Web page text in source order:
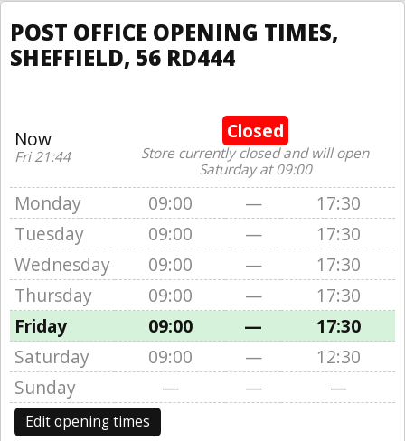
POST OFFICE OPENING TIMES,
SHEFFIELD, 56 RD444
Now
Fri 21:44
Closed
Store currently closed and will open
Saturday at 09:00
Monday 09:00 —
17:30
Tuesday
09:00 —
17:30
Wednesday
09:00 —
17:30
Thursday
09:00 —
17:30
Friday
09:00 —
17:30
Saturday
09:00 —
12:30
Sunday
— — —
Edit opening times